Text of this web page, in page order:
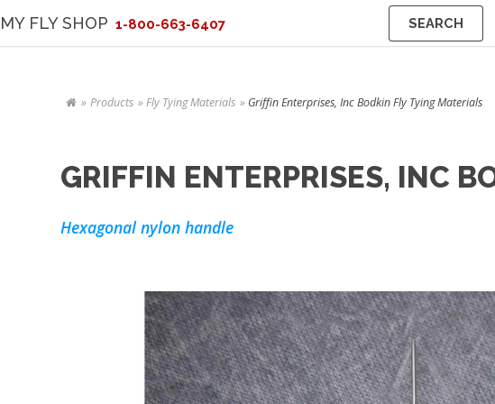
MY FLY SHOP 1-800-663-6407 SEARCH
Products Fly Tying Materials Griffin Enterprises, Inc Bodkin Fly Tying Materials
GRIFFIN ENTERPRISES, INC
Hexagonal nylon handle